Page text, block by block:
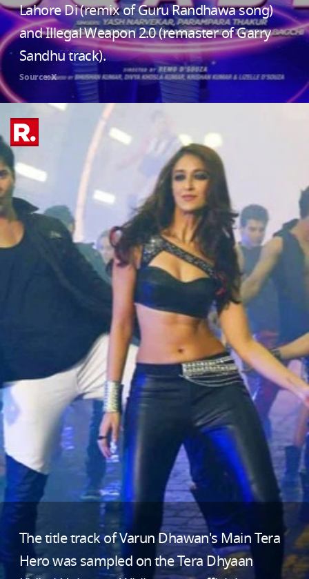
Lahore Di (remix of Guru Randhawa song)
and Illegal Weapon 2.0 (remaster of Garry
Sandhu track).
Source: X
The title track of Varun Dhawan's Main Tera
Hero was sampled on the Tera Dhyaan